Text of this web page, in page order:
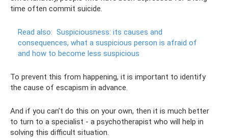
time often commit suicide.
Read also: Suspiciousness: its causes and
consequences, what a suspicious person is afraid of
and how to become less suspicious
To prevent this from happening, it is important to identify
the cause of escapism in advance.
And if you can’t do this on your own, then it is much better
to turn to a specialist - a psychotherapist who will help in
solving this difficult situation.